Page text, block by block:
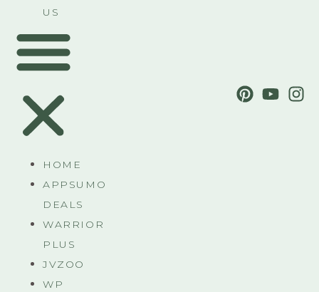
US
HOME
APPSUMO
DEALS
WARRIOR
PLUS
JVZOO
WP